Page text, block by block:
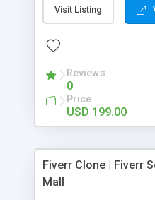
and so forth.Our Multi
productive MLM
Visit Listing
Reviews
0
Price
USD 199.00
Fiverr Clone | Fiverr
Mall